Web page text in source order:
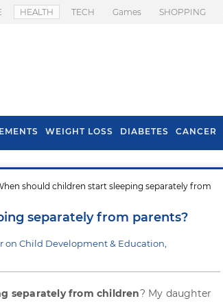
HEALTH TECH Games SHOPPING
WEIGHT LOSS DIABETES CANCER
should children start sleeping separately from
separately from parents?
on Child Development & Education,
separately from children? My daughter
Spring Onion